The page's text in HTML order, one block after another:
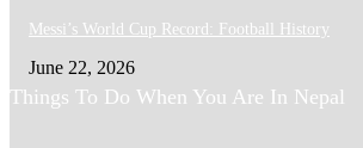
Messi’s World Cup Record: Football History
June 22, 2026
Things To Do When You Are In Nepal